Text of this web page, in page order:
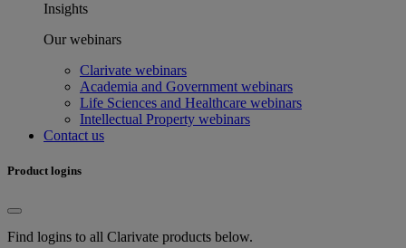
Insights
Our webinars
Clarivate webinars
Academia and Government webinars
Life Sciences and Healthcare webinars
Intellectual Property webinars
Contact us
Product logins
Find logins to all Clarivate products below.